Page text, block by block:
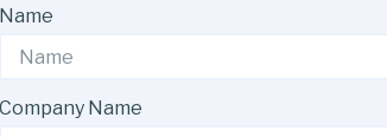
Name
Company Name